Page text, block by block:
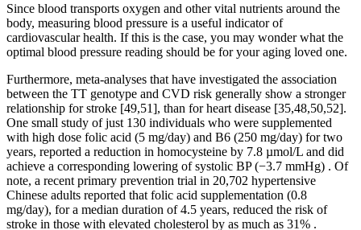
Since blood transports oxygen and other vital nutrients around the
body, measuring blood pressure is a useful indicator of
cardiovascular health. If this is the case, you may wonder what the
optimal blood pressure reading should be for your aging loved one.
Furthermore, meta-analyses that have investigated the association
between the TT genotype and CVD risk generally show a stronger
relationship for stroke [49,51], than for heart disease [35,48,50,52].
One small study of just 130 individuals who were supplemented
with high dose folic acid (5 mg/day) and B6 (250 mg/day) for two
years, reported a reduction in homocysteine by 7.8 µmol/L and did
achieve a corresponding lowering of systolic BP (−3.7 mmHg) . Of
note, a recent primary prevention trial in 20,702 hypertensive
Chinese adults reported that folic acid supplementation (0.8
mg/day), for a median duration of 4.5 years, reduced the risk of
stroke in those with elevated cholesterol by as much as 31% .